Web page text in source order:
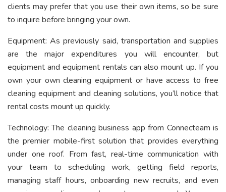
clients may prefer that you use their own items, so be sure
to inquire before bringing your own.
Equipment: As previously said, transportation and supplies
are the major expenditures you will encounter, but
equipment and equipment rentals can also mount up. If you
own your own cleaning equipment or have access to free
cleaning equipment and cleaning solutions, you’ll notice that
rental costs mount up quickly.
Technology: The cleaning business app from Connecteam is
the premier mobile-first solution that provides everything
under one roof. From fast, real-time communication with
your team to scheduling work, getting field reports,
managing staff hours, onboarding new recruits, and even